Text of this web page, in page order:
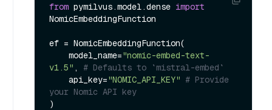
from pymilvus.model.dense import
NomicEmbeddingFunction
ef = NomicEmbeddingFunction(
    model_name=
"nomic-embed-text-
v1.5" , # Defaults to `mistral-embed`
    api_key=
"NOMIC_API_KEY" # Provide
your Nomic API key
)